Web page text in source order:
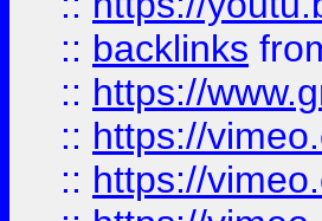
:: backlinks
:: https://
:: https://
:: https://